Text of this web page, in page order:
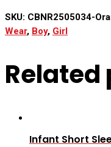
SKU: CBNR2505034-
Wear, Boy, Girl
Related
Infant Short